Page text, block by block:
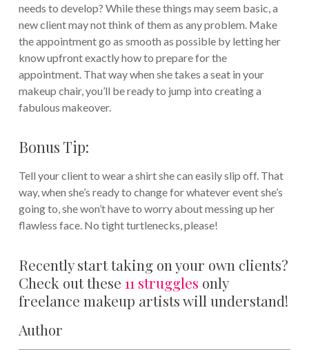
needs to develop? While these things may seem basic, a
new client may not think of them as any problem. Make
the appointment go as smooth as possible by letting her
know upfront exactly how to prepare for the
appointment. That way when she takes a seat in your
makeup chair, you’ll be ready to jump into creating a
fabulous makeover.
Bonus Tip:
Tell your client to wear a shirt she can easily slip off. That
way, when she’s ready to change for whatever event she’s
going to, she won’t have to worry about messing up her
flawless face. No tight turtlenecks, please!
Recently start taking on your own clients?
Check out these 11 struggles only
freelance makeup artists will understand!
Author